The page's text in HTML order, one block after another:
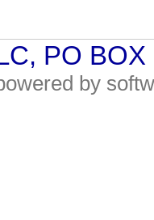
PO
by